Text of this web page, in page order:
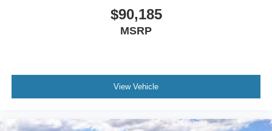
$90,185
MSRP
View Vehicle